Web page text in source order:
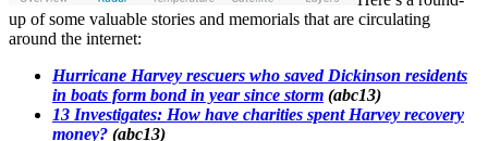
up of some valuable stories and memorials that are circulating
around the internet:
Hurricane Harvey rescuers who saved Dickinson residents
in boats form bond in year since storm (abc13)
13 Investigates: How have charities spent Harvey recovery
money? (abc13)